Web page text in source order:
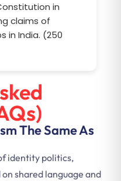
in
claims of
in India. (250
The Same As
identity politics,
shared language and